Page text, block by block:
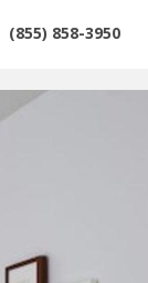
(855) 858-3950